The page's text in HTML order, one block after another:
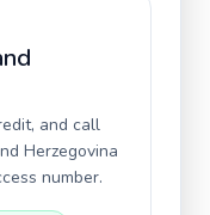
and call
Herzegovina
number.